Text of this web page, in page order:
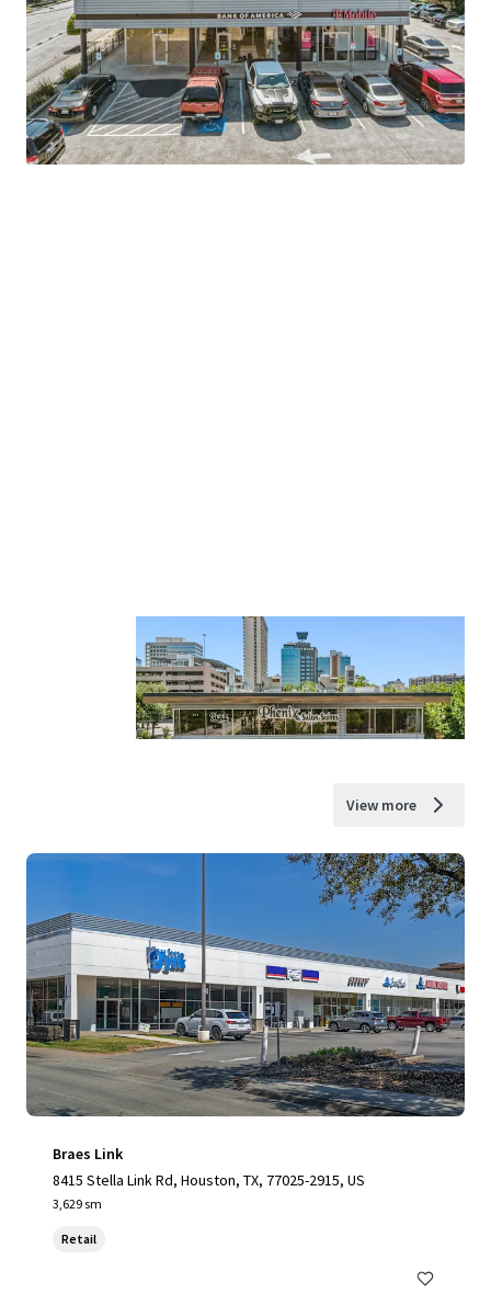
View more
Braes Link
8415 Stella Link Rd, Houston, TX, 77025-2915, US
3,629 sm
Retail